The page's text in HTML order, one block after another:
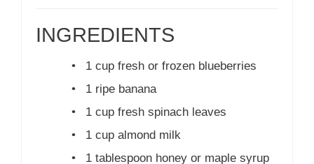
INGREDIENTS
•
1 cup fresh or frozen blueberries
•
1 ripe banana
•
1 cup fresh spinach leaves
•
1 cup almond milk
•
1 tablespoon honey or maple syrup